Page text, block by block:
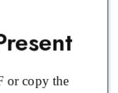
or copy the